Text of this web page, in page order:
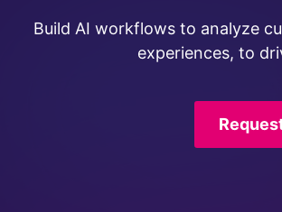
Build AI workflows to analyze
experiences, to